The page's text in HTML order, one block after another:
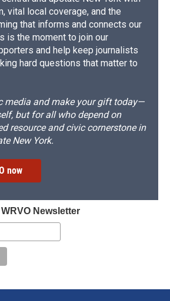
vital local coverage, and the
that informs and connects our
is the moment to join our
and help keep journalists
hard questions that matter to
media and make your gift today—
but for all who depend on
resource and civic cornerstone in
New York.
now
Newsletter